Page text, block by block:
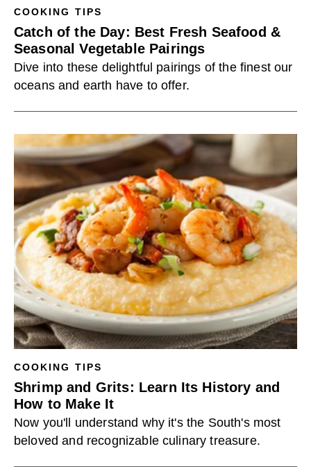
COOKING TIPS
Catch of the Day: Best Fresh Seafood &
Seasonal Vegetable Pairings
Dive into these delightful pairings of the finest our
oceans and earth have to offer.
COOKING TIPS
Shrimp and Grits: Learn Its History and
How to Make It
Now you'll understand why it's the South's most
beloved and recognizable culinary treasure.